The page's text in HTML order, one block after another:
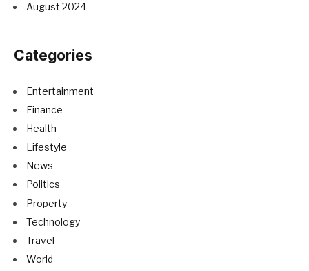
August 2024
Categories
Entertainment
Finance
Health
Lifestyle
News
Politics
Property
Technology
Travel
World